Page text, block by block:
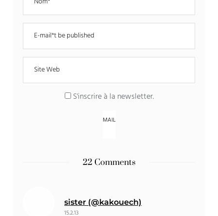
S'inscrire à la newsletter.
22 Comments
sister (@kakouech)
15.2.13